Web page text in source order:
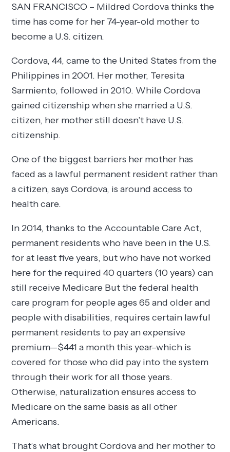
SAN FRANCISCO – Mildred Cordova thinks the
time has come for her 74-year-old mother to
become a U.S. citizen.
Cordova, 44, came to the United States from the
Philippines in 2001. Her mother, Teresita
Sarmiento, followed in 2010. While Cordova
gained citizenship when she married a U.S.
citizen, her mother still doesn’t have U.S.
citizenship.
One of the biggest barriers her mother has
faced as a lawful permanent resident rather than
a citizen, says Cordova, is around access to
health care.
In 2014, thanks to the Accountable Care Act,
permanent residents who have been in the U.S.
for at least five years, but who have not worked
here for the required 40 quarters (10 years) can
still receive Medicare But the federal health
care program for people ages 65 and older and
people with disabilities, requires certain lawful
permanent residents to pay an expensive
premium—$441 a month this year–which is
covered for those who did pay into the system
through their work for all those years.
Otherwise, naturalization ensures access to
Medicare on the same basis as all other
Americans.
That’s what brought Cordova and her mother to